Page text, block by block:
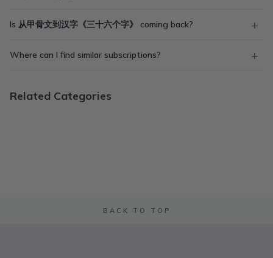
Is 从甲骨文到汉字《三十六个字》 coming back?
Where can I find similar subscriptions?
Related Categories
BACK TO TOP